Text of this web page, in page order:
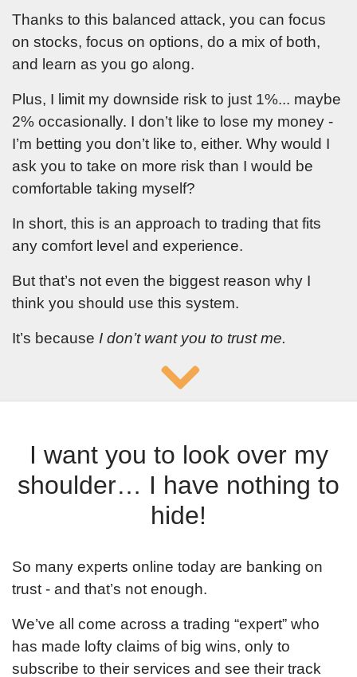
psychology and general stock
market conditions (We send two
emails a week.). You also agree
Conditions and
Enter
password
for your
account
and
repeat it
Thanks to this balanced attack, you can focus
on stocks, focus on options, do a mix of both,
and learn as you go along.
Plus, I limit my downside risk to just 1%... maybe
2% occasionally. I don’t like to lose my money -
I’m betting you don’t like to, either. Why would I
ask you to take on more risk than I would be
comfortable taking myself?
In short, this is an approach to trading that fits
any comfort level and experience.
But that’s not even the biggest reason why I
think you should use this system.
It’s because I don’t want you to trust me.
I want you to look over my
shoulder… I have nothing to
hide!
So many experts online today are banking on
trust - and that’s not enough.
We’ve all come across a trading “expert” who
has made lofty claims of big wins, only to
subscribe to their services and see their track